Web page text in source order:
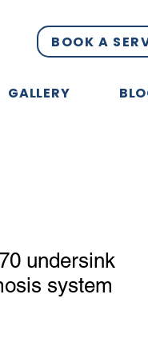
BOOK A
GALLERY
undersink
system